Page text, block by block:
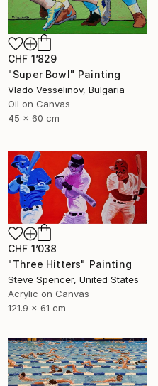
CHF 1’829
"Super Bowl" Painting
Vlado Vesselinov, Bulgaria
Oil on Canvas
45 x 60 cm
CHF 1’038
"Three Hitters" Painting
Steve Spencer, United States
Acrylic on Canvas
121.9 x 61 cm